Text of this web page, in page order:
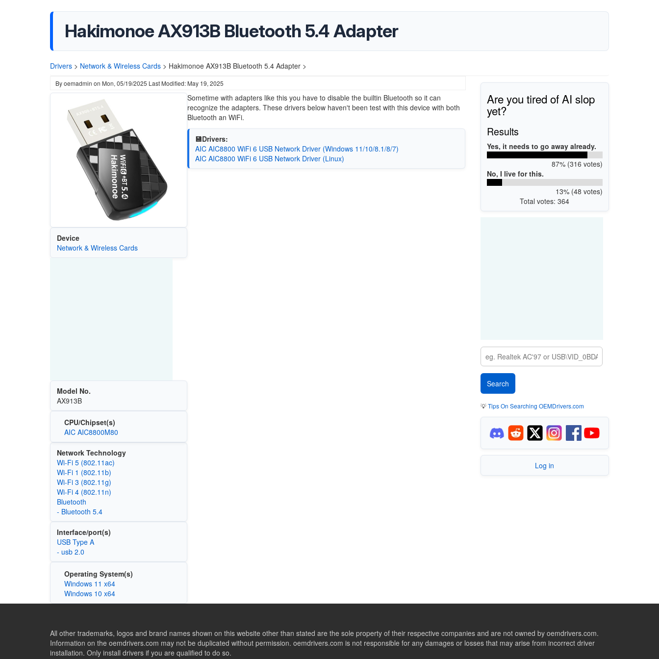
Hakimonoe AX913B Bluetooth 5.4 Adapter
Drivers > Network & Wireless Cards > Hakimonoe AX913B Bluetooth 5.4 Adapter >
Byoemadmin on Mon, 05/19/2025 Last Modified: May 19, 2025
Device
Network & Wireless Cards
Model No.
AX913B
CPU/Chipset(s)
AIC AIC8800M80
Network Technology
Wi‑Fi 5 (802.11ac)
Wi‑Fi 1 (802.11b)
Wi‑Fi 3 (802.11g)
Wi‑Fi 4 (802.11n)
Bluetooth
- Bluetooth 5.4
Interface/port(s)
USB Type A
- usb 2.0
Operating System(s)
Windows 11 x64
Windows 10 x64
Sometime with adapters like this you have to disable the builtin Bluetooth so it can
recognize the adapters. These drivers below haven't been test with this device with both
Bluetooth an WiFi.
💾Drivers:
AIC AIC8800 WiFi 6 USB Network Driver (Windows 11/10/8.1/8/7)
AIC AIC8800 WiFi 6 USB Network Driver (Linux)
Are you tired of AI slop
yet?
Results
Yes, it needs to go away already.
87% (316 votes)
No, I live for this.
13% (48 votes)
Total votes: 364
💡Tips On Searching OEMDrivers.com
Log in
All other trademarks, logos and brand names shown on this website other than stated are the sole property of their respective companies and are not owned by oemdrivers.com.
Information on the oemdrivers.com may not be duplicated without permission. oemdrivers.com is not responsible for any damages or losses that may arise from incorrect driver
installation. Only install drivers if you are qualified to do so.